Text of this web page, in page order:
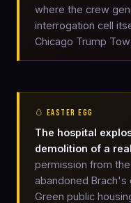
where the crew
interrogation cell
Chicago Trump
🥚 EASTER EGG
The hospital
demolition of a
permission from
abandoned Brach's
Green public